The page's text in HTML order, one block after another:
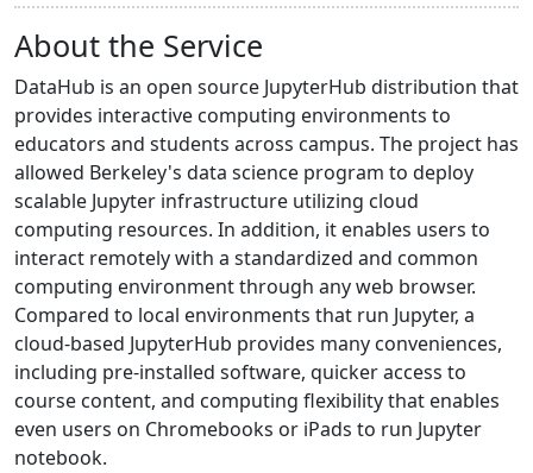
About the Service
DataHub is an open source JupyterHub distribution that
provides interactive computing environments to
educators and students across campus. The project has
allowed Berkeley's data science program to deploy
scalable Jupyter infrastructure utilizing cloud
computing resources. In addition, it enables users to
interact remotely with a standardized and common
computing environment through any web browser.
Compared to local environments that run Jupyter, a
cloud-based JupyterHub provides many conveniences,
including pre-installed software, quicker access to
course content, and computing flexibility that enables
even users on Chromebooks or iPads to run Jupyter
notebook.